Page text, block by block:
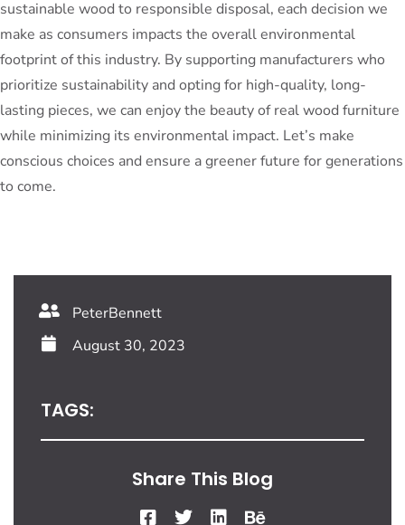
sustainable wood to responsible disposal, each decision we
make as consumers impacts the overall environmental
footprint of this industry. By supporting manufacturers who
prioritize sustainability and opting for high-quality, long-
lasting pieces, we can enjoy the beauty of real wood furniture
while minimizing its environmental impact. Let’s make
conscious choices and ensure a greener future for generations
to come.
PeterBennett
August 30, 2023
TAGS:
Share This Blog